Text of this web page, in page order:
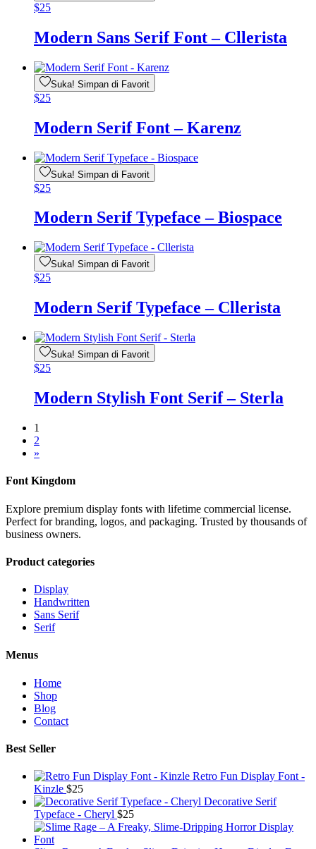
$25
Modern Sans Serif Font – Cllerista
Suka! Simpan di Favorit
$25
Modern Serif Font – Karenz
Suka! Simpan di Favorit
$25
Modern Serif Typeface – Biospace
Suka! Simpan di Favorit
$25
Modern Serif Typeface – Cllerista
Suka! Simpan di Favorit
$25
Modern Stylish Font Serif – Sterla
1
2
»
Font Kingdom
Explore premium display fonts with lifetime commercial license.
Perfect for branding, logos, and packaging. Trusted by thousands of
business owners.
Product categories
Display
Handwritten
Sans Serif
Serif
Menus
Home
Shop
Blog
Contact
Best Seller
Retro Fun Display Font -
Kinzle $25
Decorative Serif
Typeface - Cheryl $25